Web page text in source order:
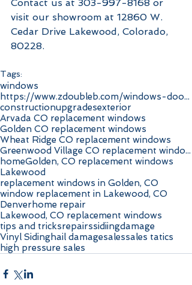
Contact us at 303-997-8168 or
visit our showroom at 12860 W.
Cedar Drive Lakewood, Colorado,
80228.
Tags:
windows
https://www.zdoubleb.com/windows-doors-highlands-r
constructionupgradesexterior
Arvada CO replacement windows
Golden CO replacement windows
Wheat Ridge CO replacement windows
Greenwood Village CO replacement windows
homeGolden, CO replacement windows
Lakewood
replacement windows in Golden, CO
window replacement in Lakewood, CO
Denverhome repair
Lakewood, CO replacement windows
tips and tricksrepairssidiingdamage
Vinyl Sidinghail damagesalessales tatics
high pressure sales